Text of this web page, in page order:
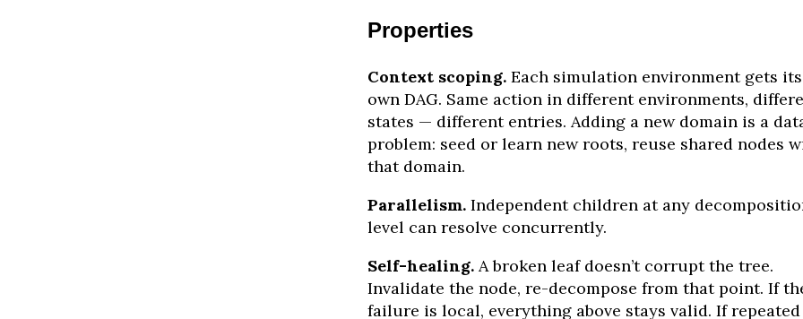
Properties
Context scoping.Each simulation environment gets its
own DAG. Same action in different environments,
states — different entries. Adding a new domain is a
problem: seed or learn new roots, reuse shared nodes
that domain.
Parallelism.Independent children at any
level can resolve concurrently.
Self-healing.A broken leaf doesn’t corrupt the tree.
Invalidate the node, re-decompose from that point. If
failure is local, everything above stays valid. If repeated